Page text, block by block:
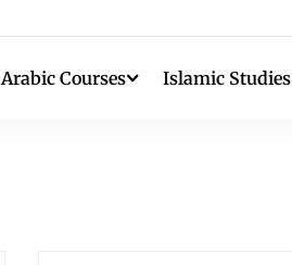
Arabic Courses Islamic Studies